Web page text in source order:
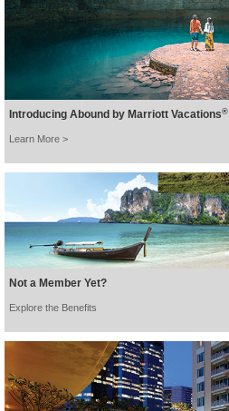
Introducing Abound by Marriott Vacations®
Learn More >
Not a Member Yet?
Explore the Benefits